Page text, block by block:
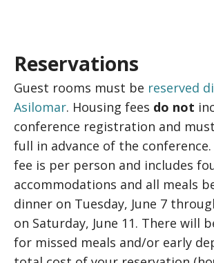
Reservations
Guest rooms must be reserved
Asilomar. Housing fees do not
conference registration and
full in advance of the
fee is per person and includes
accommodations and all meals
dinner on Tuesday, June 7
on Saturday, June 11. There will
for missed meals and/or early